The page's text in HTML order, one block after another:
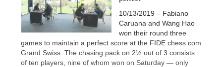
10/13/2019 – Fabiano
Caruana and Wang Hao
won their round three
games to maintain a perfect score at the FIDE chess.com
Grand Swiss. The chasing pack on 2½ out of 3 consists
of ten players, nine of whom won on Saturday — only